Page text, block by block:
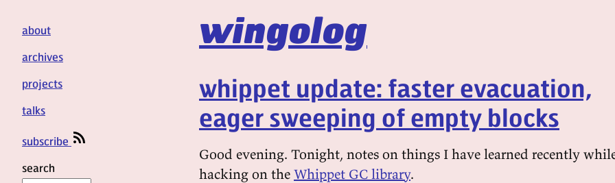
wingolog
about
archives
projects
talks
subscribe
search
whippet update: faster evacuation,
eager sweeping of empty blocks
Good evening. Tonight, notes on things I have learned recently
hacking on the Whippet GC library.